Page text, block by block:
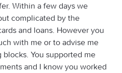
Within a few days we
complicated by the
and loans. However you
with me or to advise me
You supported me
and I know you worked